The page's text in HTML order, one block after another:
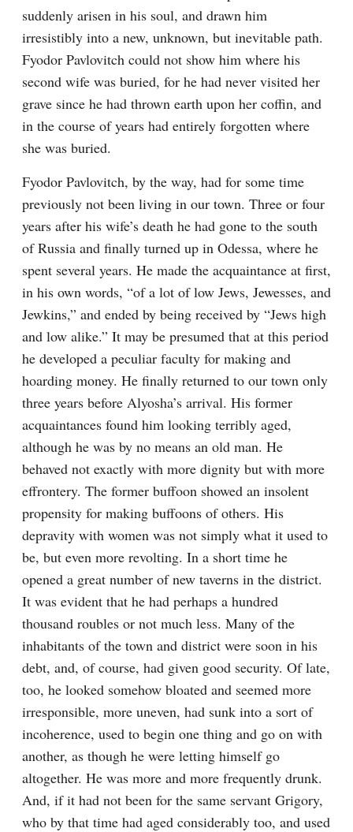
suddenly arisen in his soul, and drawn him
irresistibly into a new, unknown, but inevitable path.
Fyodor Pavlovitch could not show him where his
second wife was buried, for he had never visited her
grave since he had thrown earth upon her coffin, and
in the course of years had entirely forgotten where
she was buried.
Fyodor Pavlovitch, by the way, had for some time
previously not been living in our town. Three or four
years after his wife’s death he had gone to the south
of Russia and finally turned up in Odessa, where he
spent several years. He made the acquaintance at first,
in his own words, “of a lot of low Jews, Jewesses, and
Jewkins,” and ended by being received by “Jews high
and low alike.” It may be presumed that at this period
he developed a peculiar faculty for making and
hoarding money. He finally returned to our town only
three years before Alyosha’s arrival. His former
acquaintances found him looking terribly aged,
although he was by no means an old man. He
behaved not exactly with more dignity but with more
effrontery. The former buffoon showed an insolent
propensity for making buffoons of others. His
depravity with women was not simply what it used to
be, but even more revolting. In a short time he
opened a great number of new taverns in the district.
It was evident that he had perhaps a hundred
thousand roubles or not much less. Many of the
inhabitants of the town and district were soon in his
debt, and, of course, had given good security. Of late,
too, he looked somehow bloated and seemed more
irresponsible, more uneven, had sunk into a sort of
incoherence, used to begin one thing and go on with
another, as though he were letting himself go
altogether. He was more and more frequently drunk.
And, if it had not been for the same servant Grigory,
who by that time had aged considerably too, and used